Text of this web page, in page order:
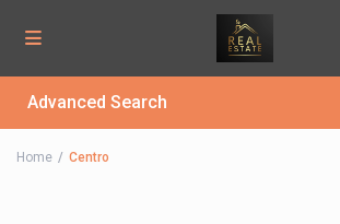
Advanced Search
Home Centro